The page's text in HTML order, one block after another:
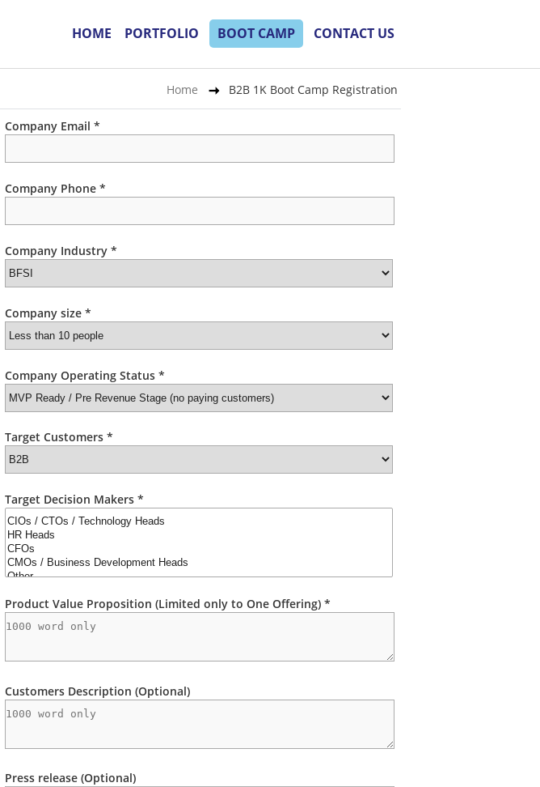
HOME PORTFOLIO BOOT CAMP CONTACT US
Home B2B 1K Boot Camp Registration
Company Email *
Company Phone *
Company Industry *
Company size *
Company Operating Status *
Target Customers *
Target Decision Makers *
Product Value Proposition (Limited only to One Offering) *
Customers Description (Optional)
Press release (Optional)